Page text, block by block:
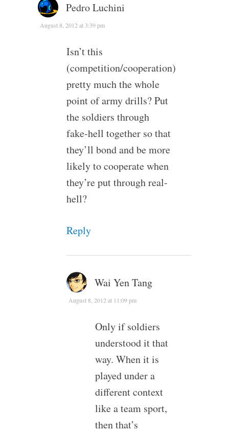
Pedro Luchini
August 8, 2012 at 3:39 pm
Isn’t this
(competition/cooperation)
pretty much the whole
point of army drills? Put
the soldiers through
fake-hell together so that
they’ll bond and be more
likely to cooperate when
they’re put through real-
hell?
Reply
Wai Yen Tang
August 8, 2012 at 11:09 pm
Only if soldiers
understood it that
way. When it is
played under a
different context
like a team sport,
then that’s